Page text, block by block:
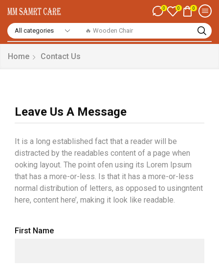
🔥 Smart Watch
0 0 0
Home Contact Us
Leave Us A Message
It is a long established fact that a reader will be
distracted by the readables content of a page when
ooking layout. The point ofen using its Lorem Ipsum
that has a more-or-less. Is that it has a more-or-less
normal distribution of letters, as opposed to usingntent
here, content here’, making it look like readable.
First Name